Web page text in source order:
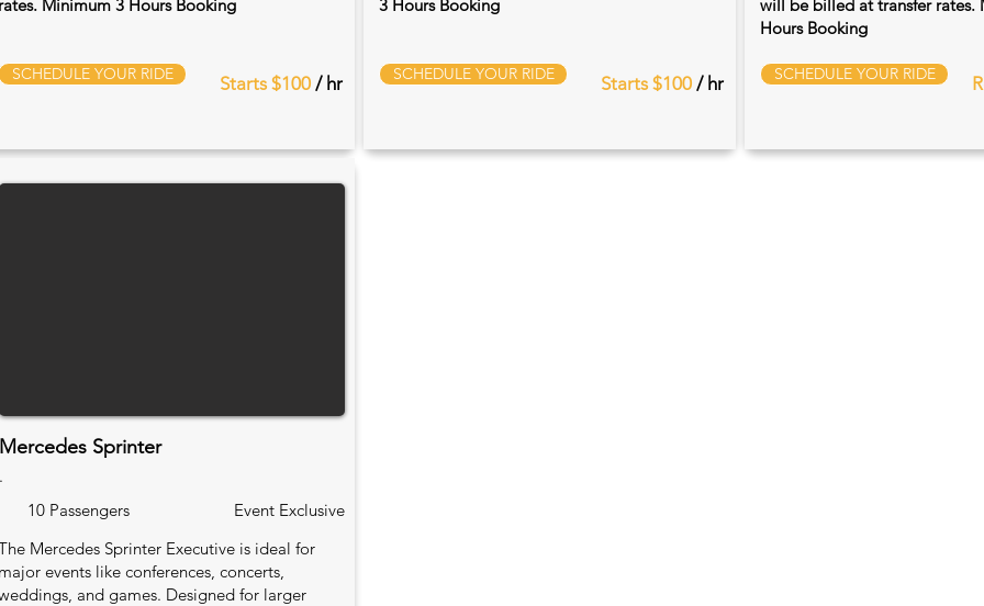
Minimum 3 Hours Booking
SCHEDULE YOUR RIDE Starts $100 / hr
3 Hours Booking
SCHEDULE YOUR RIDE Starts $100 / hr
will be billed at transfer rates.
Hours Booking
SCHEDULE YOUR RIDE
Mercedes Sprinter
.
10 Passengers
Event Exclusive
Mercedes Sprinter Executive is ideal for
events like conferences, concerts,
and games. Designed for larger